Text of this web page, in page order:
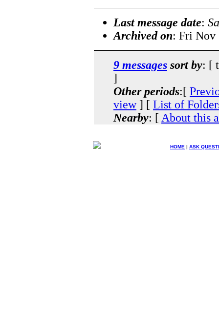
Last message date:
Archived on: Fri Nov
9 messages sort by: [
]
Other periods:[
view] [ List of
Nearby: [ About this
HOME | ASK